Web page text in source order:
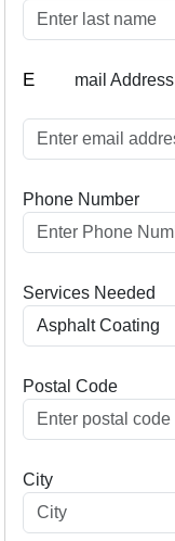
E mail Address
Phone Number
Services Needed
Postal Code
City